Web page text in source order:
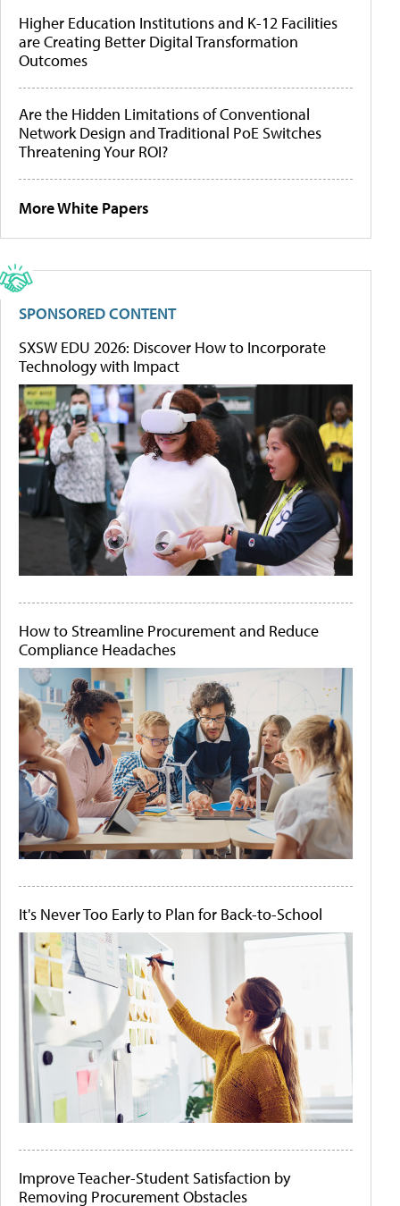
Higher Education Institutions and K-12 Facilities
are Creating Better Digital Transformation
Outcomes
Are the Hidden Limitations of Conventional
Network Design and Traditional PoE Switches
Threatening Your ROI?
More White Papers
SPONSORED CONTENT
SXSW EDU 2026: Discover How to Incorporate
Technology with Impact
How to Streamline Procurement and Reduce
Compliance Headaches
It's Never Too Early to Plan for Back-to-School
Improve Teacher-Student Satisfaction by
Removing Procurement Obstacles